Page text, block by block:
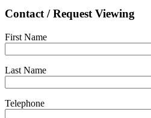
Contact / Request Viewing
First Name
Last Name
Telephone